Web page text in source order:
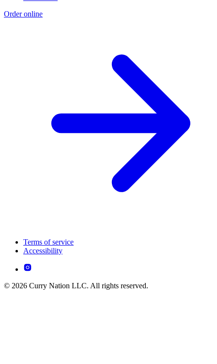
Order online
Terms of service
Accessibility
© 2026 Curry Nation LLC. All rights reserved.